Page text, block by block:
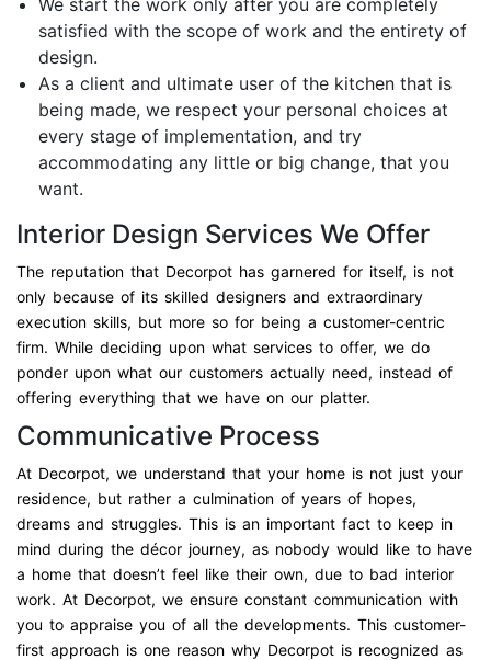
satisfied with the scope of work and the entirety of
design.
As a client and ultimate user of the kitchen that is
being made, we respect your personal choices at
every stage of implementation, and try
accommodating any little or big change, that you
want.
Interior Design Services We Offer
The reputation that Decorpot has garnered for itself, is not
only because of its skilled designers and extraordinary
execution skills, but more so for being a customer-centric
firm. While deciding upon what services to offer, we do
ponder upon what our customers actually need, instead of
offering everything that we have on our platter.
Communicative Process
At Decorpot, we understand that your home is not just your
residence, but rather a culmination of years of hopes,
dreams and struggles. This is an important fact to keep in
mind during the décor journey, as nobody would like to have
a home that doesn’t feel like their own, due to bad interior
work. At Decorpot, we ensure constant communication with
you to appraise you of all the developments. This customer-
first approach is one reason why Decorpot is recognized as